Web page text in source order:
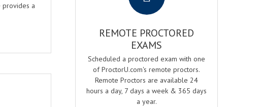
provides a
REMOTE PROCTORED
EXAMS
Scheduled a proctored exam with one
of ProctorU.com's remote proctors.
Remote Proctors are available 24
hours a day, 7 days a week & 365 days
a year.